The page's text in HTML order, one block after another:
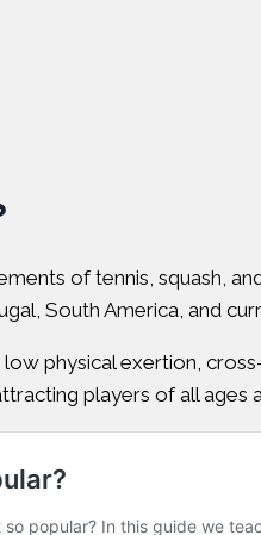
of tennis, squash,
South America, and
low physical exertion,
players of all ages